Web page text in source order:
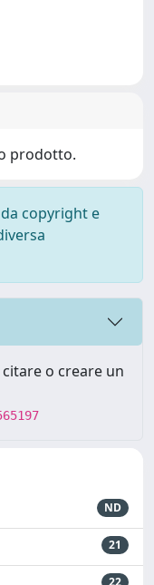
prodotto.
copyright e
o creare un
ND
21